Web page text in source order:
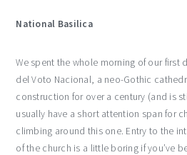
National Basilica
We spent the whole morning of our first
del Voto Nacional, a neo-Gothic
construction for over a century (and is
usually have a short attention span for
climbing around this one. Entry to the
of the church is a little boring if you’ve